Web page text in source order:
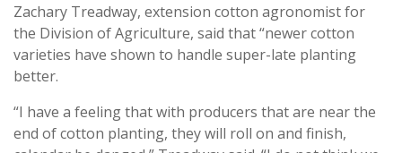
Zachary Treadway, extension cotton agronomist for
the Division of Agriculture, said that “newer cotton
varieties have shown to handle super-late planting
better.
“I have a feeling that with producers that are near the
end of cotton planting, they will roll on and finish,